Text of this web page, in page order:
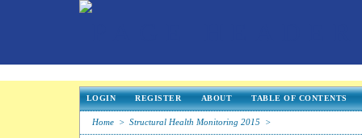
LOGIN REGISTER ABOUT TABLE OF CONTENTS
Home > Structural Health Monitoring 2015 >